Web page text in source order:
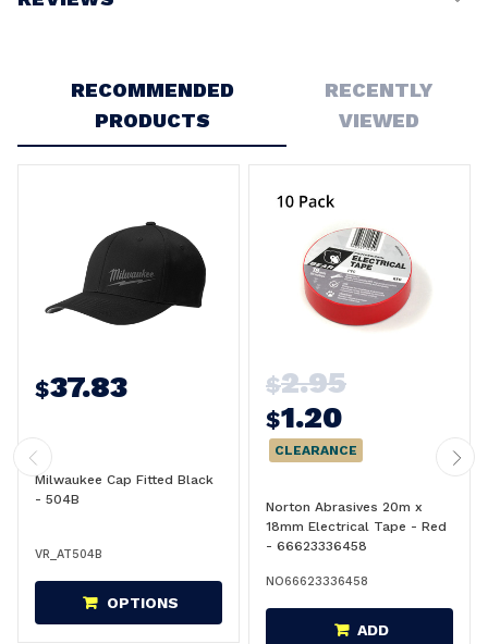
RECOMMENDED
PRODUCTS
RECENTLY
VIEWED
$37.83
Milwaukee Cap Fitted Black
- 504B
VR_AT504B
OPTIONS
$2.95
$1.20
CLEARANCE
Norton Abrasives 20m x
18mm Electrical Tape - Red
- 66623336458
NO66623336458
ADD